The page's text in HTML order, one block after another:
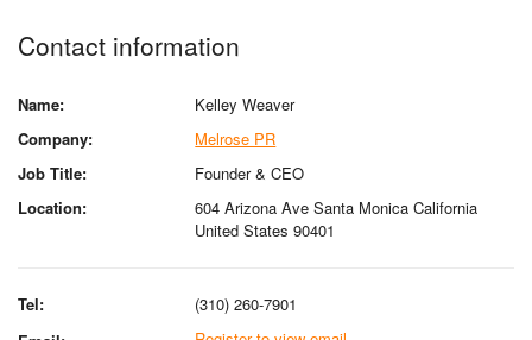
Contact information
Name:
Kelley Weaver
Company:
Melrose PR
Job Title:
Founder & CEO
Location:
604 Arizona Ave Santa Monica California
United States 90401
Tel:
(310) 260-7901